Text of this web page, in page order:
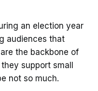
an election year
audiences that
the backbone of
support small
not so much.